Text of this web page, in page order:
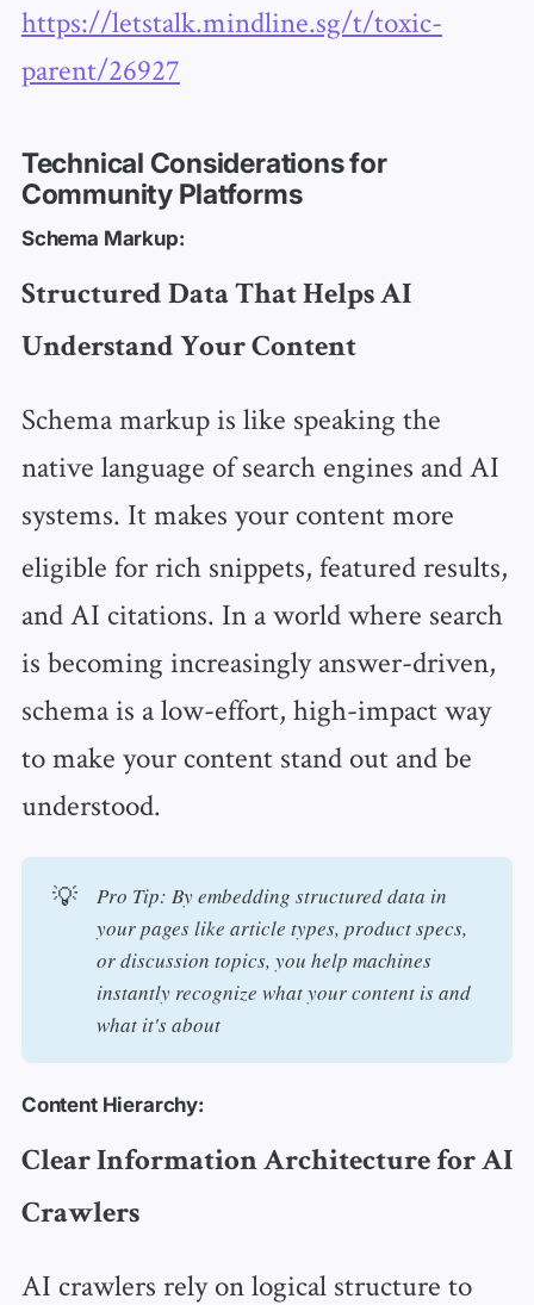
https://letstalk.mindline.sg/t/toxic-
parent/26927
Technical Considerations for
Community Platforms
Schema Markup:
Structured Data That Helps AI
Understand Your Content
Schema markup is like speaking the
native language of search engines and AI
systems. It makes your content more
eligible for rich snippets, featured results,
and AI citations. In a world where search
is becoming increasingly answer-driven,
schema is a low-effort, high-impact way
to make your content stand out and be
understood.
💡
Pro Tip: By embedding structured data in
your pages like article types, product specs,
or discussion topics, you help machines
instantly recognize what your content is and
what it's about
Content Hierarchy:
Clear Information Architecture for AI
Crawlers
AI crawlers rely on logical structure to